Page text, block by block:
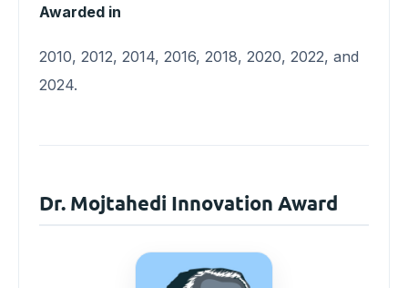
Awarded in
2010, 2012, 2014, 2016, 2018, 2020, 2022, and
2024.
Dr. Mojtahedi Innovation Award